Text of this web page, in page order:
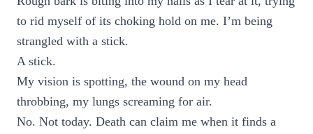
to rid myself of its choking hold on me. I’m being
strangled with a stick.
A stick.
My vision is spotting, the wound on my head
throbbing, my lungs screaming for air.
No. Not today. Death can claim me when it finds a